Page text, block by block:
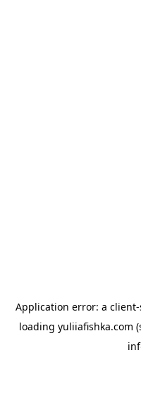
Application error: a client
loading yuliiafishka.com